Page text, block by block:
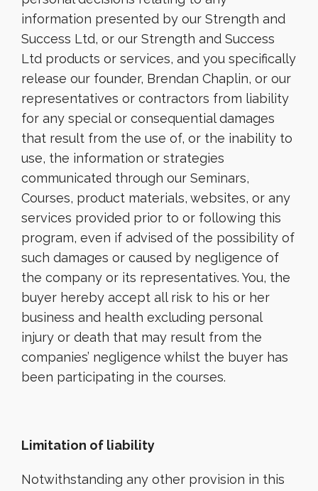
information presented by our Strength and
Success Ltd, or our Strength and Success
Ltd products or services, and you specifically
release our founder, Brendan Chaplin, or our
representatives or contractors from liability
for any special or consequential damages
that result from the use of, or the inability to
use, the information or strategies
communicated through our Seminars,
Courses, product materials, websites, or any
services provided prior to or following this
program, even if advised of the possibility of
such damages or caused by negligence of
the company or its representatives. You, the
buyer hereby accept all risk to his or her
business and health excluding personal
injury or death that may result from the
companies’ negligence whilst the buyer has
been participating in the courses.
Limitation of liability
Notwithstanding any other provision in this